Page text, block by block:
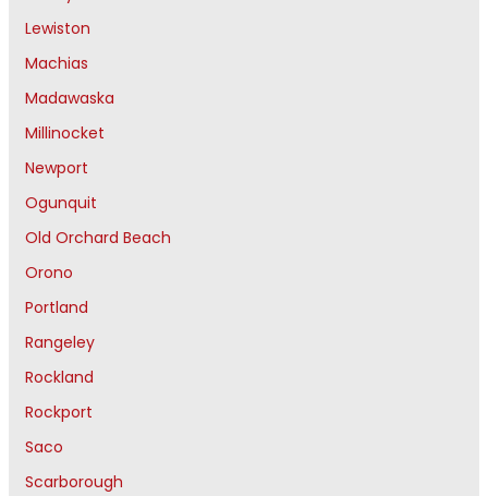
Lewiston
Machias
Madawaska
Millinocket
Newport
Ogunquit
Old Orchard Beach
Orono
Portland
Rangeley
Rockland
Rockport
Saco
Scarborough